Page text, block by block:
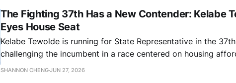
The Fighting 37th Has a New Contender: Kelabe
Eyes House Seat
Kelabe Tewolde is running for State Representative in the
challenging the incumbent in a race centered on housing
education investment, environmental justice, and public safety
SHANNON CHENGJUN 27, 2026